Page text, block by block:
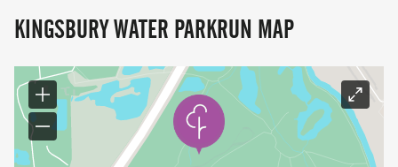
KINGSBURY WATER PARKRUN MAP